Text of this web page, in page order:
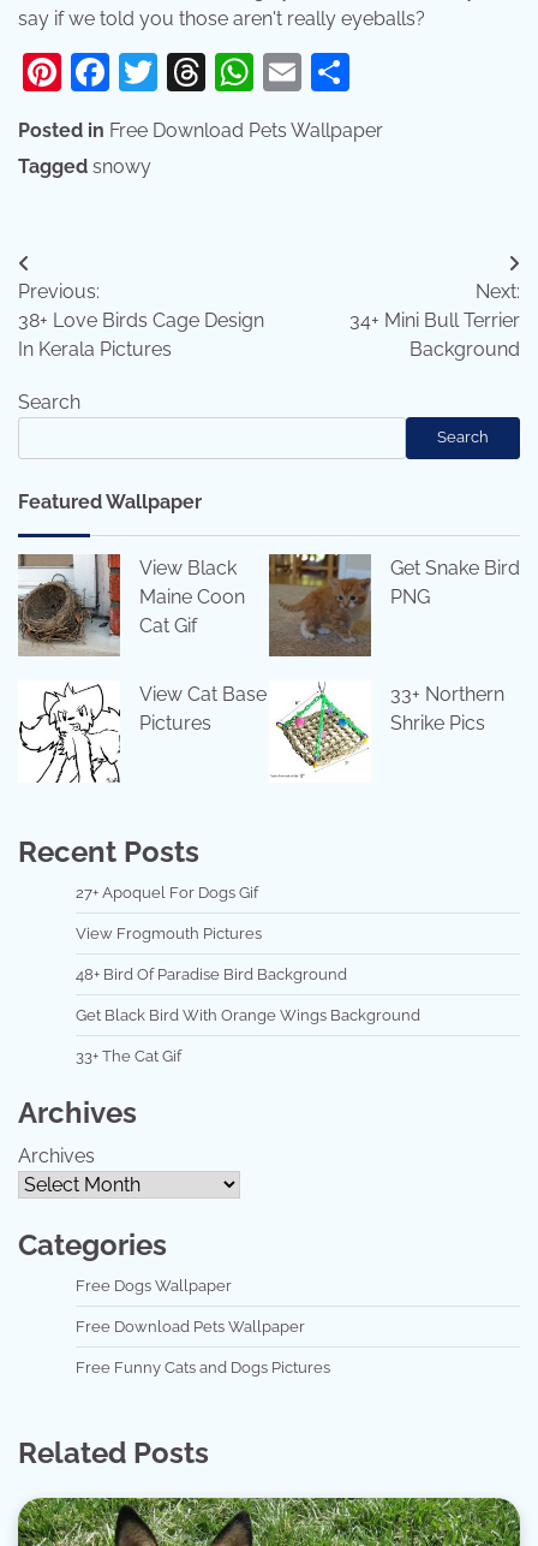
say if we told you those aren't really eyeballs?
Pinterest
Facebook
Twitter
Threads
WhatsApp
Email
Posted in Free Download Pets Wallpaper
Tagged snowy
Post
navigation
Previous:
38+ Love Birds Cage Design
In Kerala Pictures
Next:
34+ Mini Bull Terrier
Background
Search
Search
Featured Wallpaper
View Black
Maine Coon
Cat Gif
Get Snake Bird
PNG
View Cat Base
Pictures
33+ Northern
Shrike Pics
Recent Posts
27+ Apoquel For Dogs Gif
View Frogmouth Pictures
48+ Bird Of Paradise Bird Background
Get Black Bird With Orange Wings Background
33+ The Cat Gif
Archives
Archives
Categories
Free Dogs Wallpaper
Free Download Pets Wallpaper
Free Funny Cats and Dogs Pictures
Related Posts